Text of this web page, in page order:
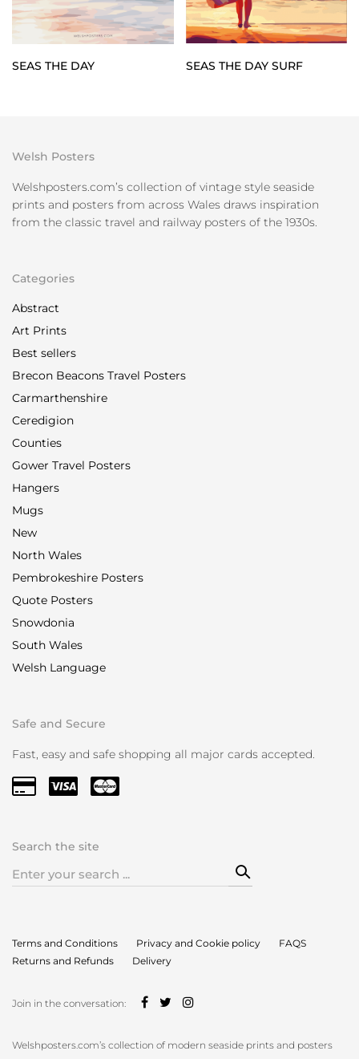
SEAS THE DAY SEAS THE DAY SURF
Welsh Posters
Welshposters.com’s collection of vintage style seaside
prints and posters from across Wales draws inspiration
from the classic travel and railway posters of the 1930s.
Categories
Abstract
Art Prints
Best sellers
Brecon Beacons Travel Posters
Carmarthenshire
Ceredigion
Counties
Gower Travel Posters
Hangers
Mugs
New
North Wales
Pembrokeshire Posters
Quote Posters
Snowdonia
South Wales
Welsh Language
Safe and Secure
Fast, easy and safe shopping all major cards accepted.
Search the site
Search
Terms and Conditions Privacy and Cookie policy
FAQS
Returns and Refunds
Delivery
Join in the conversation:
Welshposters.com’s collection of modern seaside prints and posters